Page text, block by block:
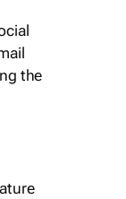
the